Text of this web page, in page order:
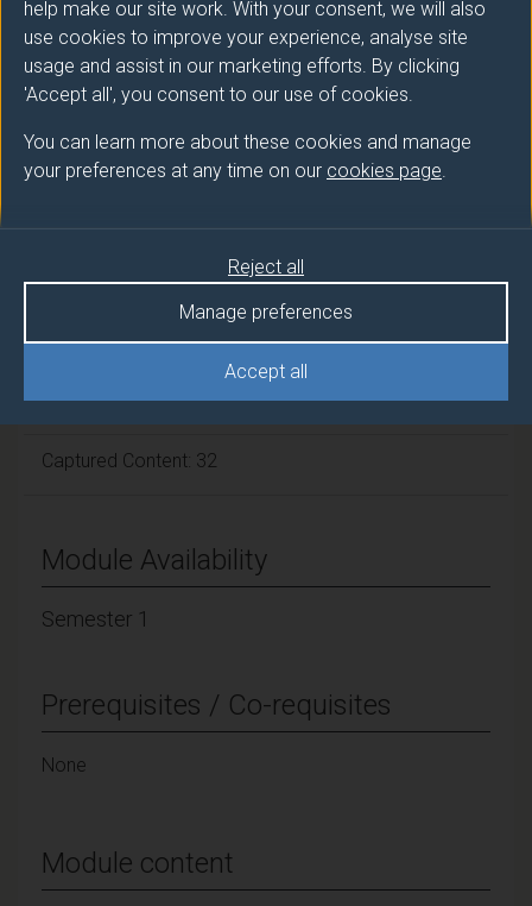
help make our site work. With your consent, we will also
use cookies to improve your experience, analyse site
usage and assist in our marketing efforts. By clicking
'Accept all', you consent to our use of cookies.
You can learn more about these cookies and manage
your preferences at any time on our cookies page.
Accept all
Manage preferences
Reject all
FHEQ Level 7
Module cap (Maximum number of
Independent Learning Hours: 86
Lecture Hours: 22
Tutorial Hours: 10
Captured Content: 32
Module Availability
Semester 1
Prerequisites / Co-requisites
None
Module content